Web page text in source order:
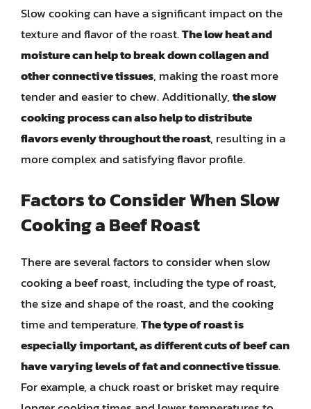
Slow cooking can have a significant impact on the
texture and flavor of the roast.The low heat and
moisture can help to break down collagen and
other connective tissues, making the roast more
tender and easier to chew. Additionally,the slow
cooking process can also help to distribute
flavors evenly throughout the roast, resulting in a
more complex and satisfying flavor profile.
Factors to Consider When Slow
Cooking a Beef Roast
There are several factors to consider when slow
cooking a beef roast, including the type of roast,
the size and shape of the roast, and the cooking
time and temperature.The type of roast is
especially important, as different cuts of beef can
have varying levels of fat and connective tissue.
For example, a chuck roast or brisket may require